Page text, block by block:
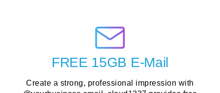
FREE 15GB E-Mail
Create a strong, professional impression with